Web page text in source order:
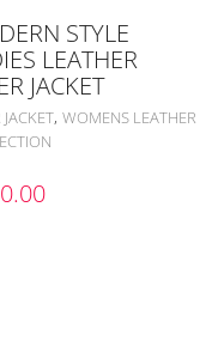
STYLE
LEATHER
JACKET
, WOMENS LEATHER